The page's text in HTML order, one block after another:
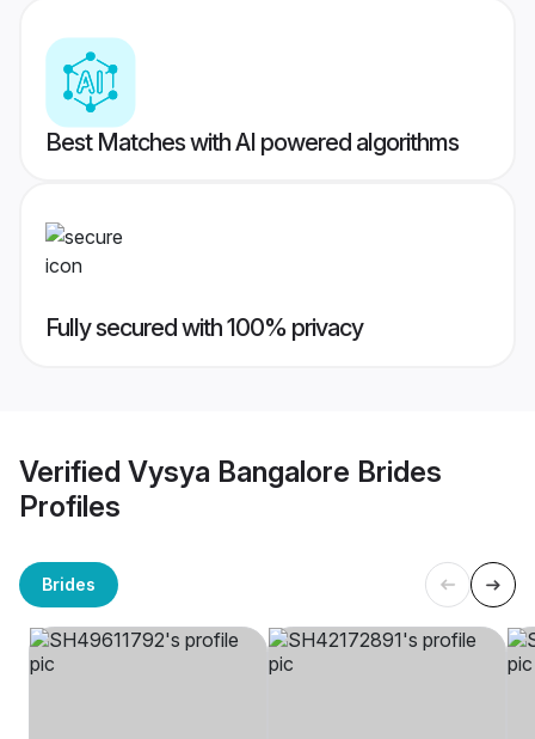
Best Matches with AI powered algorithms
Fully secured with 100% privacy
Verified Vysya Bangalore Brides
Profiles
Brides